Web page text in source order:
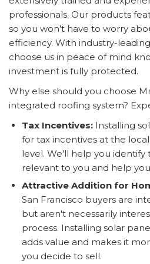
professionals. Our products
so you won't have to worry
efficiency. With industry-
choose us in peace of mind
investment is fully protected.
Why else should you choose
integrated roofing system?
Tax Incentives: Installing
for tax incentives at the
level. We'll help you identify
relevant to you and help
Attractive Addition for
San Francisco buyers are
but aren't necessarily
process. Installing solar
adds value and makes it
you decide to sell.